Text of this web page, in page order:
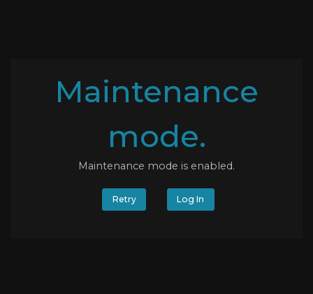
Maintenance
mode.
Maintenance mode is enabled.
Retry Log In